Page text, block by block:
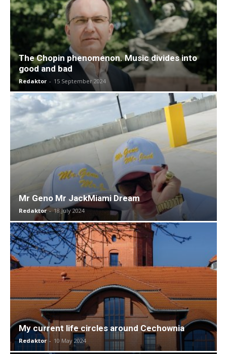
The Chopin phenomenon. Music divides into
good and bad
Redaktor - 15 September 2024
Mr Geno Mr JackMiami Dream
Redaktor - 18 July 2024
My current life circles around Cechownia
Redaktor - 10 May 2024